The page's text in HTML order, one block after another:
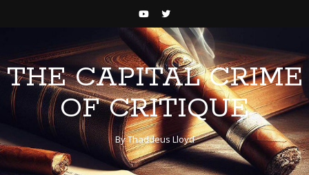
THE CAPITAL CRIME
OF CRITIQUE
By Thaddeus Lloyd